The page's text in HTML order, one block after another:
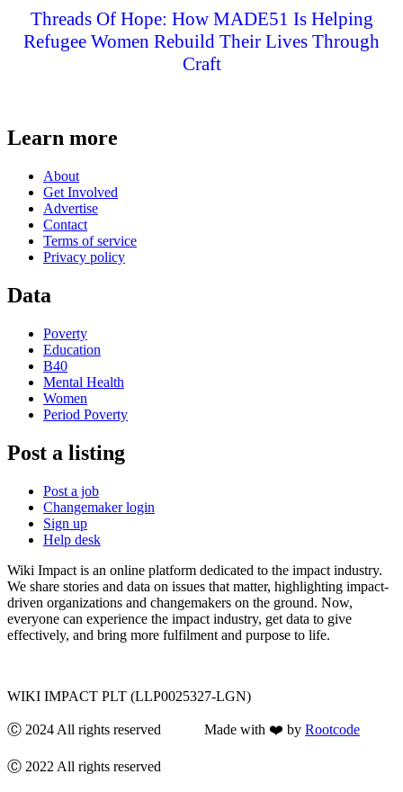
Threads Of Hope: How MADE51 Is Helping
Refugee Women Rebuild Their Lives Through
Craft
Learn more
About
Get Involved
Advertise
Contact
Terms of service
Privacy policy
Data
Poverty
Education
B40
Mental Health
Women
Period Poverty
Post a listing
Post a job
Changemaker login
Sign up
Help desk
Wiki Impact is an online platform dedicated to the impact industry.
We share stories and data on issues that matter, highlighting impact-
driven organizations and changemakers on the ground. Now,
everyone can experience the impact industry, get data to give
effectively, and bring more fulfilment and purpose to life.
WIKI IMPACT PLT (LLP0025327-LGN)
Ⓒ 2024 All rights reserved Made with ❤️ by Rootcode
Ⓒ 2022 All rights reserved